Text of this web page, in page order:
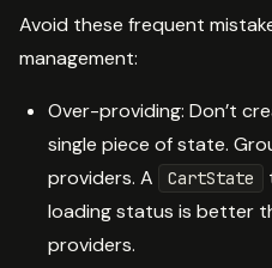
Avoid these frequent
management:
Over-providing: Don’t
single piece of state.
providers. A
CartState
loading status is better
providers.